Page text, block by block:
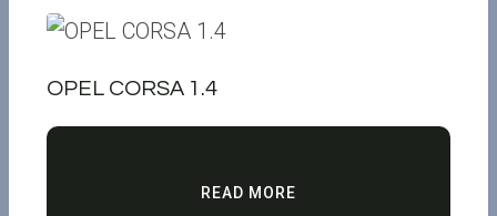
OPEL CORSA 1.4
READ MORE